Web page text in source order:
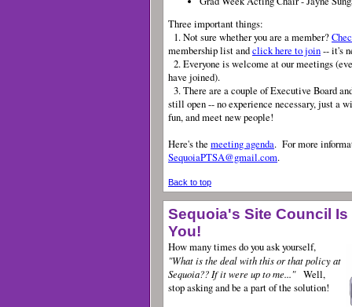
Three important things:
1. Not sure whether you are a member?
membership list andclick here to join-- it's
2. Everyone is welcome at our meetings
have joined).
3. There are a couple of Executive Board
still open -- no experience necessary, just a
fun, and meet new people!
Here's the meeting agenda. For more
SequoiaPTSA@gmail.com.
Back to top
Sequoia's Site Council
You!
How many times do you ask yourself,
"What is the deal with this or that policy at
Sequoia?? If it were up to me..." Well,
stop asking and be a part of the solution!